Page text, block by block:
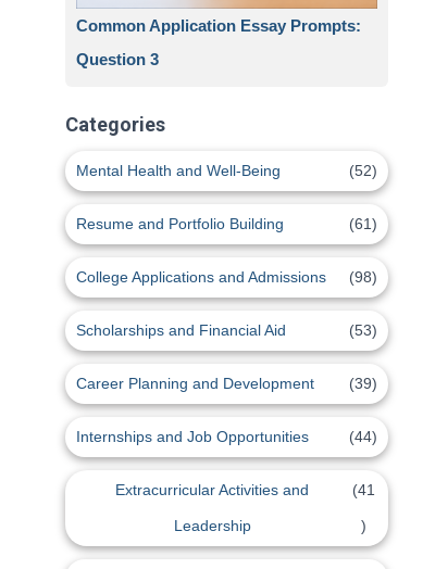
Common Application Essay Prompts:
Question 3
Categories
Mental Health and Well-Being (52)
Resume and Portfolio Building (61)
College Applications and Admissions (98)
Scholarships and Financial Aid (53)
Career Planning and Development (39)
Internships and Job Opportunities (44)
Extracurricular Activities and
Leadership
(41
)